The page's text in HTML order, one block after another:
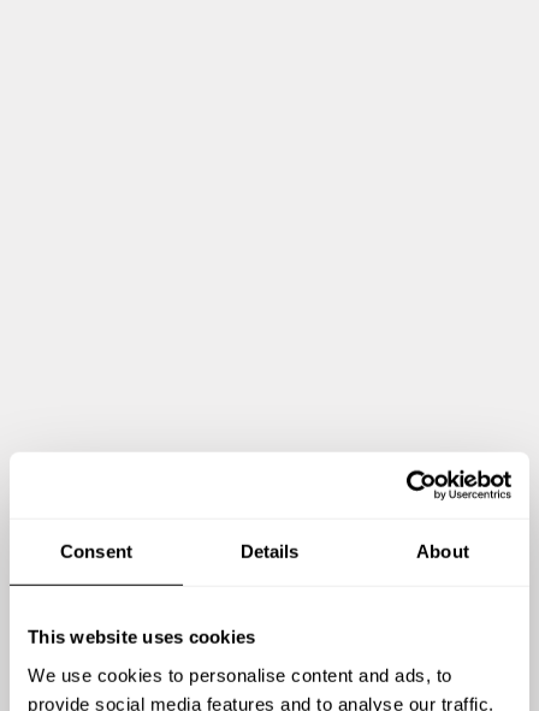
Consent Details About
This website uses cookies
We use cookies to personalise content and ads, to
provide social media features and to analyse our traffic.